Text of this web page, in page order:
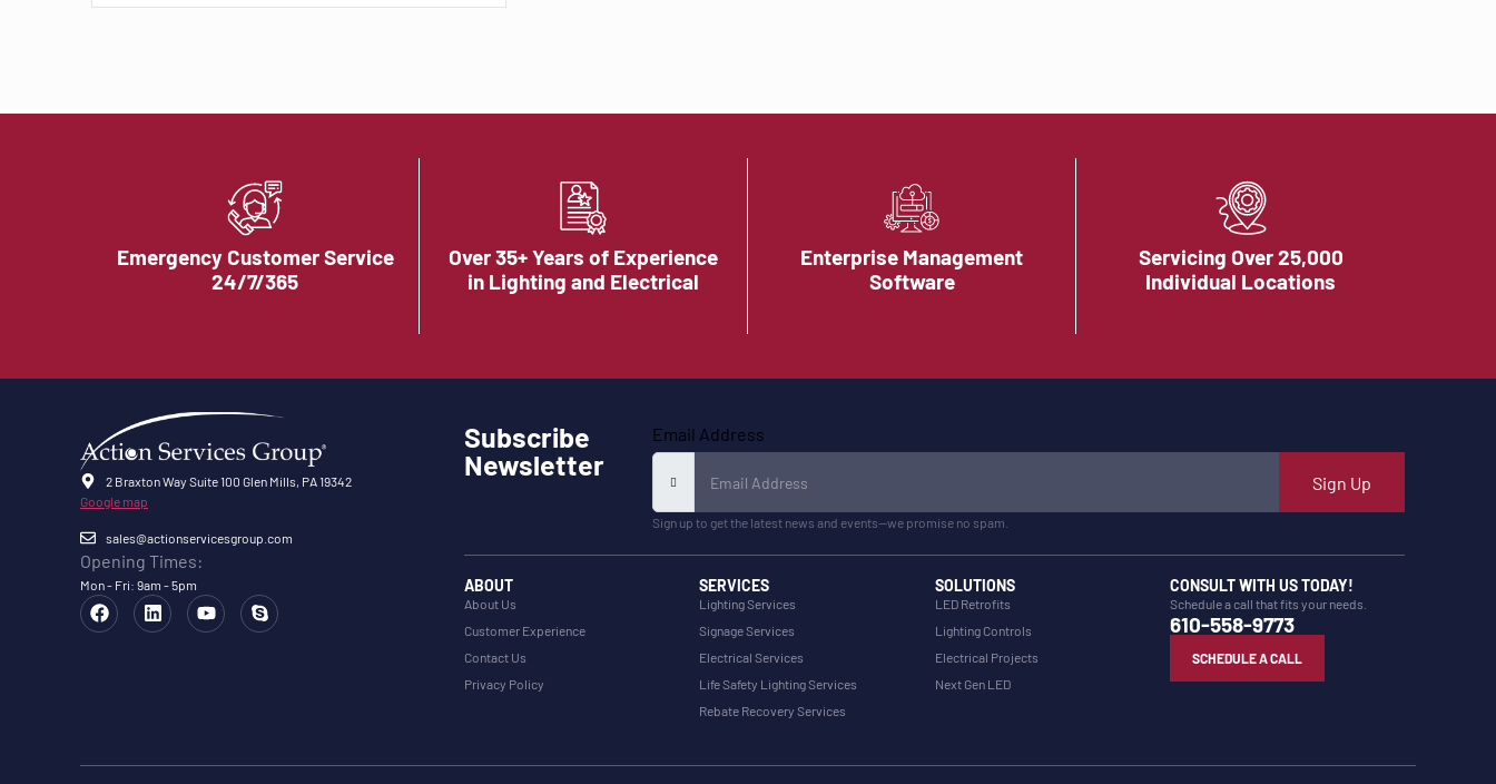
Emergency Customer Service
24/7/365
Over 35+ Years of Experience
in Lighting and Electrical
Enterprise Management
Software
Servicing Over 25,000
Individual Locations
2 Braxton Way Suite 100 Glen Mills, PA 19342
Google map
sales@actionservicesgroup.com
Opening Times:
Mon - Fri: 9am - 5pm
Subscribe
Newsletter
Email Address
Sign Up
Sign up to get the latest news and events—we promise no spam.
ABOUT
About Us
Customer Experience
Contact Us
Privacy Policy
SERVICES
Lighting Services
Signage Services
Electrical Services
Life Safety Lighting Services
Rebate Recovery Services
SOLUTIONS
LED Retrofits
Lighting Controls
Electrical Projects
Next Gen LED
CONSULT WITH US TODAY!
Schedule a call that fits your needs.
610-558-9773
SCHEDULE A CALL